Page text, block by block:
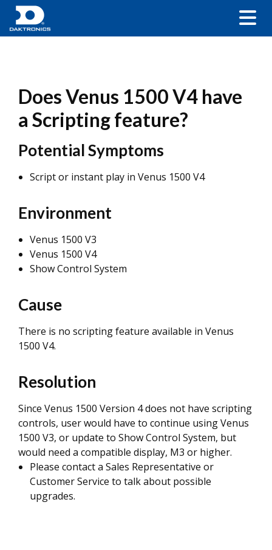
Does Venus 1500 V4 have
a Scripting feature?
Potential Symptoms
Script or instant play in Venus 1500 V4
Environment
Venus 1500 V3
Venus 1500 V4
Show Control System
Cause
There is no scripting feature available in Venus
1500 V4.
Resolution
Since Venus 1500 Version 4 does not have scripting
controls, user would have to continue using Venus
1500 V3, or update to Show Control System, but
would need a compatible display, M3 or higher.
Please contact a Sales Representative or
Customer Service to talk about possible
upgrades.